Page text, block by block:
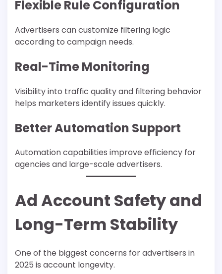
Flexible Rule Configuration
Advertisers can customize filtering logic
according to campaign needs.
Real-Time Monitoring
Visibility into traffic quality and filtering behavior
helps marketers identify issues quickly.
Better Automation Support
Automation capabilities improve efficiency for
agencies and large-scale advertisers.
Ad Account Safety and
Long-Term Stability
One of the biggest concerns for advertisers in
2025 is account longevity.